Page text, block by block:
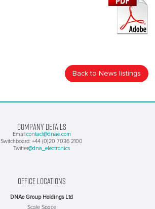
Back to News listings
COMPANY DETAILS
Email:contact@dnae.com
Switchboard: +44 (0)20 7036 2100
Twitter@dna_electronics
OFFICE LOCATIONS
DNAe Group Holdings Ltd
Scale Space